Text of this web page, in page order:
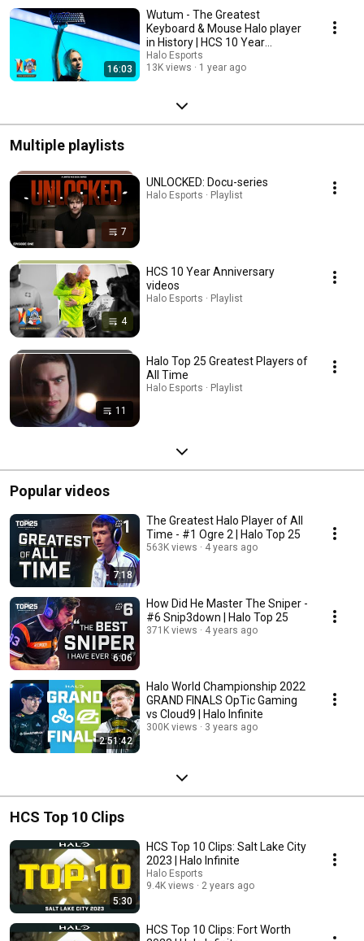
16:03
Wutum - The Greatest
Keyboard & Mouse Halo player
in History | HCS 10 Year
Anniversary
Halo Esports
13K views
1 year ago
Multiple playlists
7
UNLOCKED: Docu-series
Halo Esports · Playlist
4
HCS 10 Year Anniversary
videos
Halo Esports · Playlist
11
Halo Top 25 Greatest Players of
All Time
Halo Esports · Playlist
Popular videos
7:18
The Greatest Halo Player of All
Time - #1 Ogre 2 | Halo Top 25
563K views 4 years ago
6:06
How Did He Master The Sniper -
#6 Snip3down | Halo Top 25
371K views 4 years ago
2:51:42
Halo World Championship 2022
GRAND FINALS OpTic Gaming
vs Cloud9 | Halo Infinite
300K views 3 years ago
HCS Top 10 Clips
5:30
HCS Top 10 Clips: Salt Lake City
2023 | Halo Infinite
Halo Esports
9.4K views
2 years ago
HCS Top 10 Clips: Fort Worth